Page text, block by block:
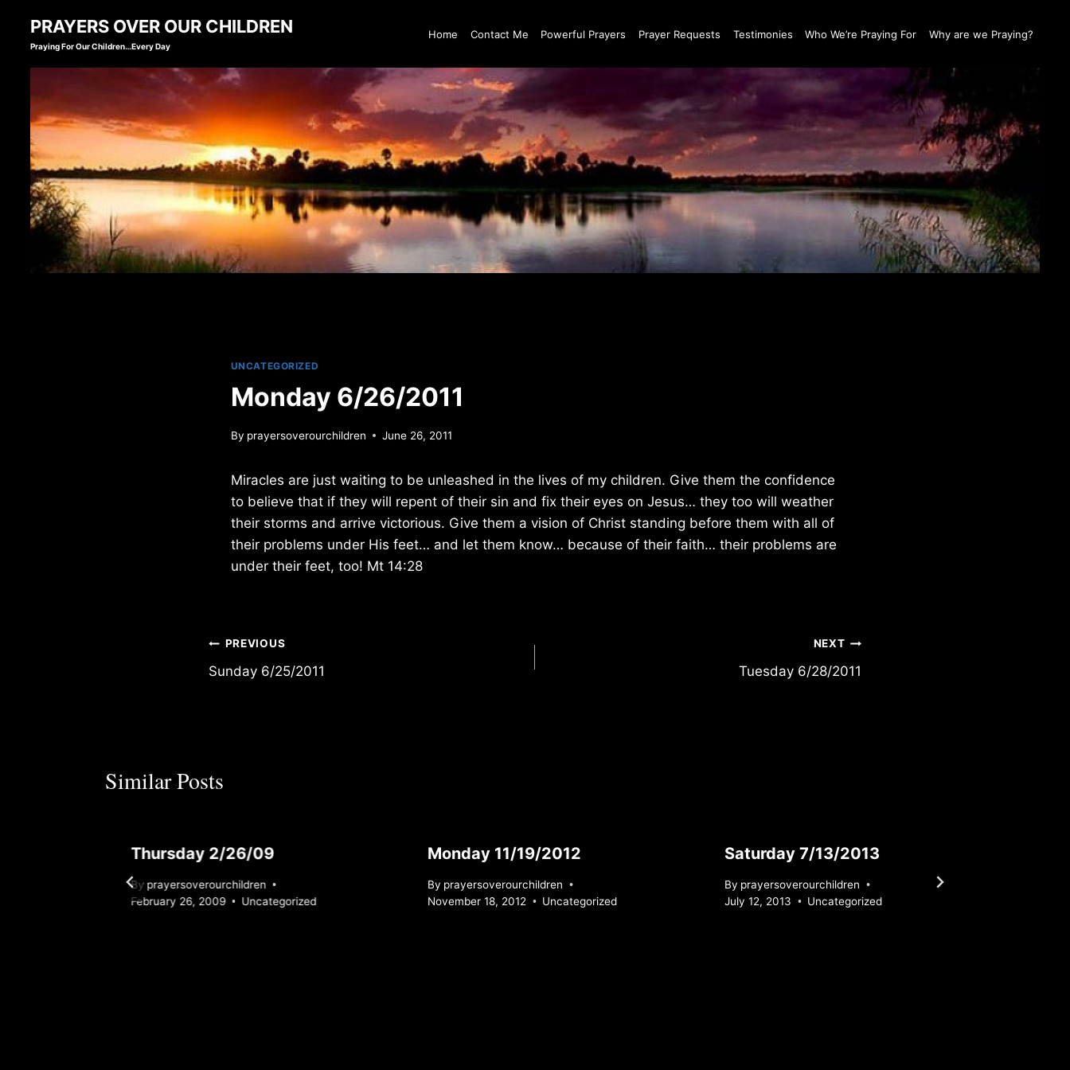
content
PRAYERS OVER OUR CHILDREN
Praying For Our Children…Every Day
Home Contact Me Powerful Prayers Prayer Requests Testimonies Who We’re Praying For Why are we Praying?
UNCATEGORIZED
Monday 6/26/2011
By prayersoverourchildren June 26, 2011
Miracles are just waiting to be unleashed in the lives of my children. Give them the confidence
to believe that if they will repent of their sin and fix their eyes on Jesus… they too will weather
their storms and arrive victorious. Give them a vision of Christ standing before them with all of
their problems under His feet… and let them know… because of their faith… their problems are
under their feet, too! Mt 14:28
Post
navigation
PREVIOUS
Sunday 6/25/2011
NEXT
Tuesday 6/28/2011
Similar Posts
Thursday 2/26/09
By prayersoverourchildren
February 26, 2009
Uncategorized
Monday 11/19/2012
By prayersoverourchildren
November 18, 2012
Uncategorized
Saturday 7/13/2013
By prayersoverourchildren
July 12, 2013
Uncategorized